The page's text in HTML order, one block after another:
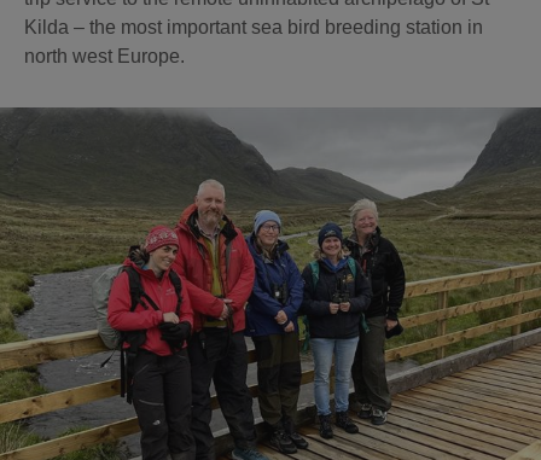
Kilda – the most important sea bird breeding station in
north west Europe.